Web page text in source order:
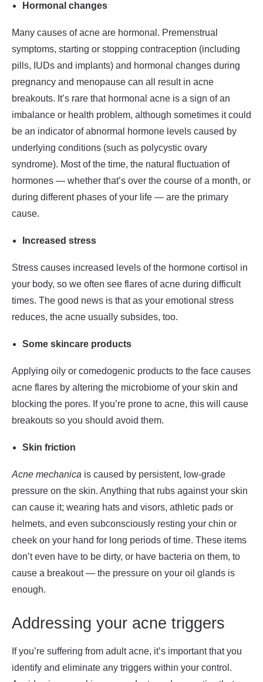
Hormonal changes
Many causes of acne are hormonal. Premenstrual
symptoms, starting or stopping contraception (including
pills, IUDs and implants) and hormonal changes during
pregnancy and menopause can all result in acne
breakouts. It’s rare that hormonal acne is a sign of an
imbalance or health problem, although sometimes it could
be an indicator of abnormal hormone levels caused by
underlying conditions (such as polycystic ovary
syndrome). Most of the time, the natural fluctuation of
hormones — whether that’s over the course of a month, or
during different phases of your life — are the primary
cause.
Increased stress
Stress causes increased levels of the hormone cortisol in
your body, so we often see flares of acne during difficult
times. The good news is that as your emotional stress
reduces, the acne usually subsides, too.
Some skincare products
Applying oily or comedogenic products to the face causes
acne flares by altering the microbiome of your skin and
blocking the pores. If you’re prone to acne, this will cause
breakouts so you should avoid them.
Skin friction
Acne mechanica is caused by persistent, low-grade
pressure on the skin. Anything that rubs against your skin
can cause it; wearing hats and visors, athletic pads or
helmets, and even subconsciously resting your chin or
cheek on your hand for long periods of time. These items
don’t even have to be dirty, or have bacteria on them, to
cause a breakout — the pressure on your oil glands is
enough.
Addressing your acne triggers
If you’re suffering from adult acne, it’s important that you
identify and eliminate any triggers within your control.